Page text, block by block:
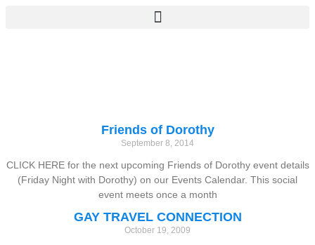
Friends of Dorothy
September 8, 2014
CLICK HERE for the next upcoming Friends of Dorothy event details
(Friday Night with Dorothy) on our Events Calendar. This social
event meets once a month
GAY TRAVEL CONNECTION
October 19, 2009